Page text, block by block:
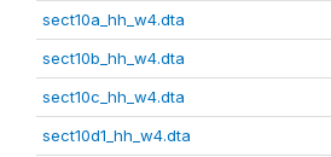
sect10a_hh_w4.dta
sect10b_hh_w4.dta
sect10c_hh_w4.dta
sect10d1_hh_w4.dta